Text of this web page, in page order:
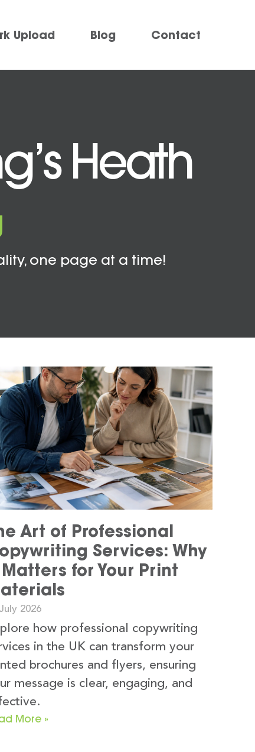
Upload Blog Contact
Heath
one page at a time!
Art of Professional
Services: Why
for Your Print
2026
how professional copywriting
in the UK can transform your
brochures and flyers, ensuring
message is clear, engaging, and
More »